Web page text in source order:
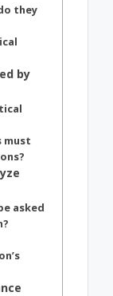
they
by
must
asked